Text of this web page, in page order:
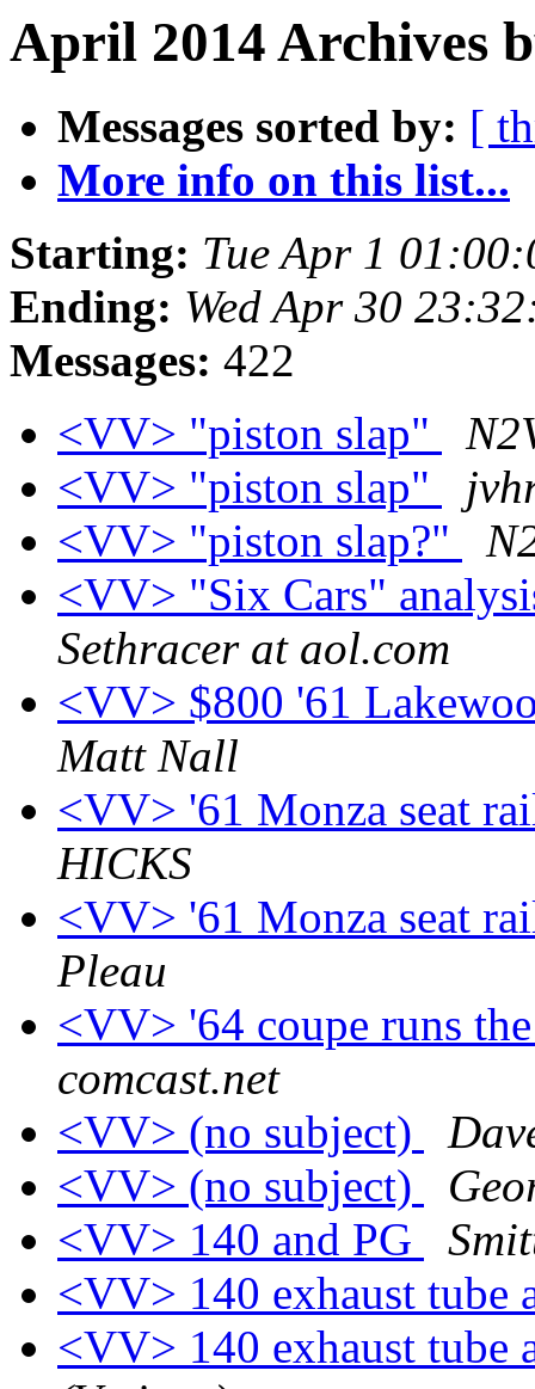
April 2014 Archives
Messages sorted by: [
More info on this list...
Starting: Tue Apr 1
Ending: Wed Apr 30
Messages: 422
<VV> "piston slap"
<VV> "piston slap"
<VV> "piston slap?"
<VV> "Six Cars"
Sethracer at aol.com
<VV> $800 '61
Matt Nall
<VV> '61 Monza seat
HICKS
<VV> '61 Monza seat
Pleau
<VV> '64 coupe runs
comcast.net
<VV> (no subject)
<VV> (no subject)
<VV> 140 and PG
<VV> 140 exhaust tube
<VV> 140 exhaust tube